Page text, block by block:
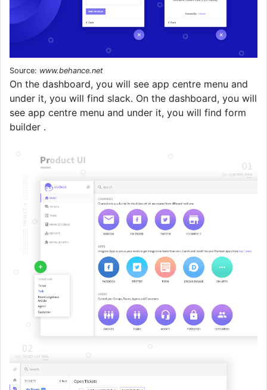
Source: www.behance.net
On the dashboard, you will see app centre menu and
under it, you will find slack. On the dashboard, you will
see app centre menu and under it, you will find form
builder .